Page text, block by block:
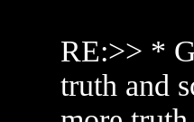
RE:>> *
truth and